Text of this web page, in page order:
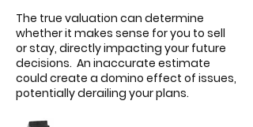
The true valuation can determine
whether it makes sense for you to sell
or stay, directly impacting your future
decisions. An inaccurate estimate
could create a domino effect of issues,
potentially derailing your plans.